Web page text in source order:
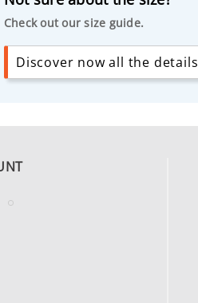
Check out our size guide.
Discover now all the details